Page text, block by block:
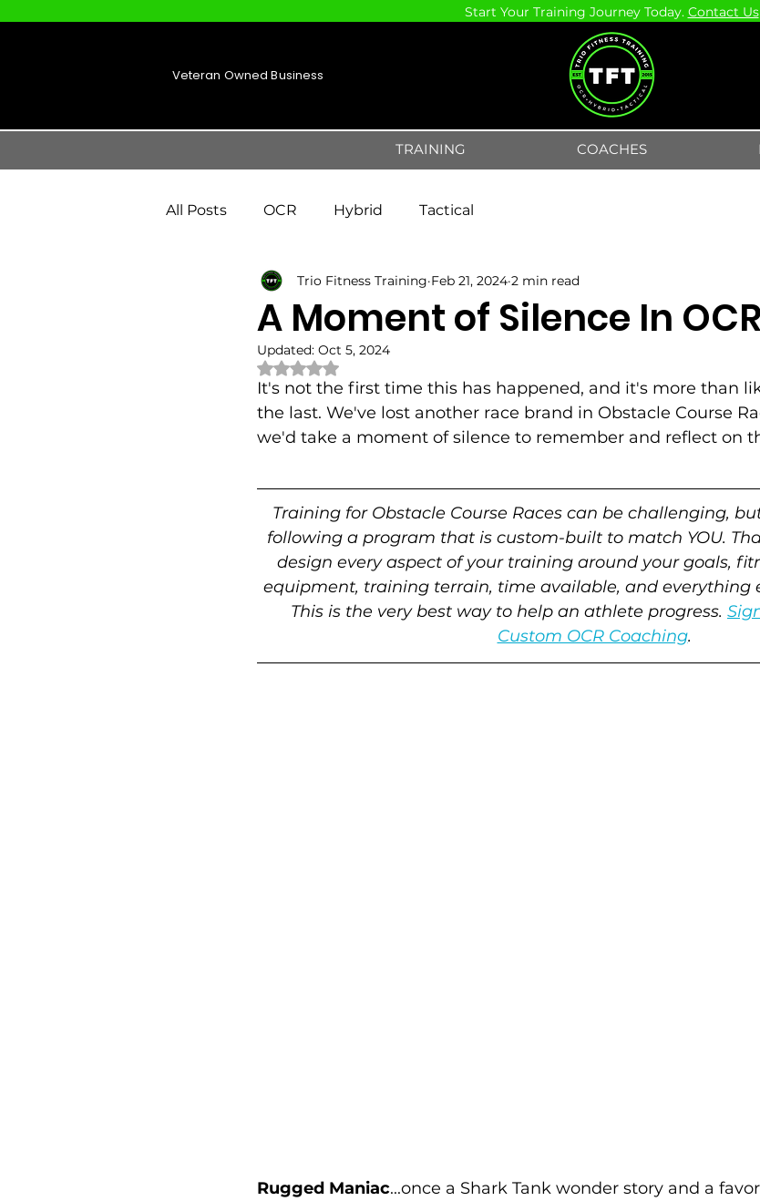
Start Your Training Journey Today. Contact Us
Veteran Owned Business
TRAINING COACHES
All Posts OCR Hybrid Tactical
A Moment of Silence In OCR
Trio Fitness Training Feb 21, 2024 2 min read
Updated: Oct 5, 2024
Rated NaN out of 5 stars.
It's not the first time this has happened, and it's more than
the last. We've lost another race brand in Obstacle Course
we'd take a moment of silence to remember and reflect on
Training for Obstacle Course Races can be challenging,
following a program that is custom-built to match YOU.
design every aspect of your training around your goals,
equipment, training terrain, time available, and everything
This is the very best way to help an athlete progress.
Custom OCR Coaching.
Rugged Maniac...once a Shark Tank wonder story and a